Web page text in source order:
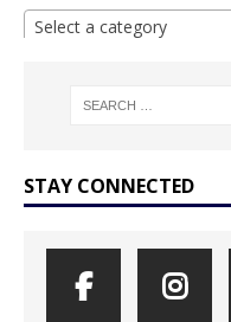
Select a category
STAY CONNECTED